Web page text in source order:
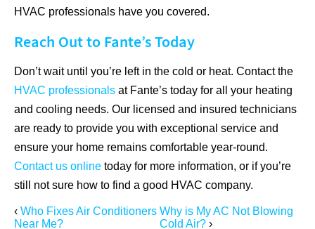
HVAC professionals have you covered.
Reach Out to Fante’s Today
Don’t wait until you’re left in the cold or heat. Contact the
HVAC professionals at Fante’s today for all your heating
and cooling needs. Our licensed and insured technicians
are ready to provide you with exceptional service and
ensure your home remains comfortable year-round.
Contact us online today for more information, or if you’re
still not sure how to find a good HVAC company.
‹ Who Fixes Air Conditioners
Near Me?
Why is My AC Not Blowing
Cold Air?›